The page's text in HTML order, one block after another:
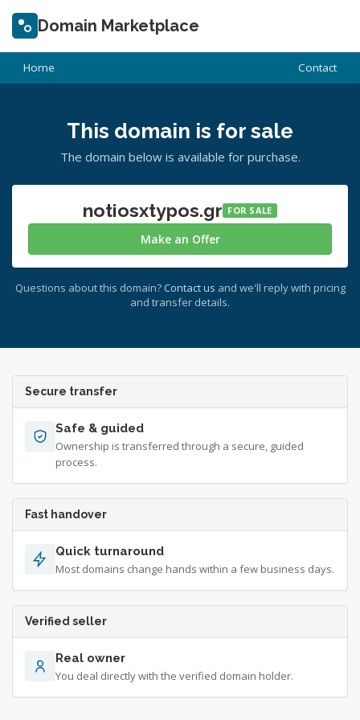
Domain Marketplace
Home Contact
This domain is for sale
The domain below is available for purchase.
notiosxtypos.gr FOR SALE
Make an Offer
Questions about this domain? Contact us and we'll reply with pricing
and transfer details.
Secure transfer
Safe & guided
Ownership is transferred through a secure, guided
process.
Fast handover
Quick turnaround
Most domains change hands within a few business days.
Verified seller
Real owner
You deal directly with the verified domain holder.